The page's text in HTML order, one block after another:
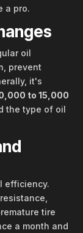
a pro.
oil
prevent
it's
to 15,000
the type of oil
efficiency.
tire
a month and